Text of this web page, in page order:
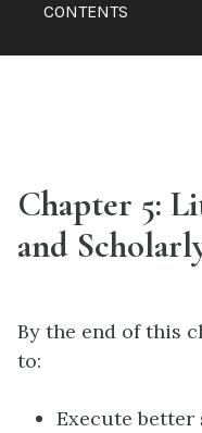
CONTENTS
Chapter 5:
and
By the end of this
to:
Execute better